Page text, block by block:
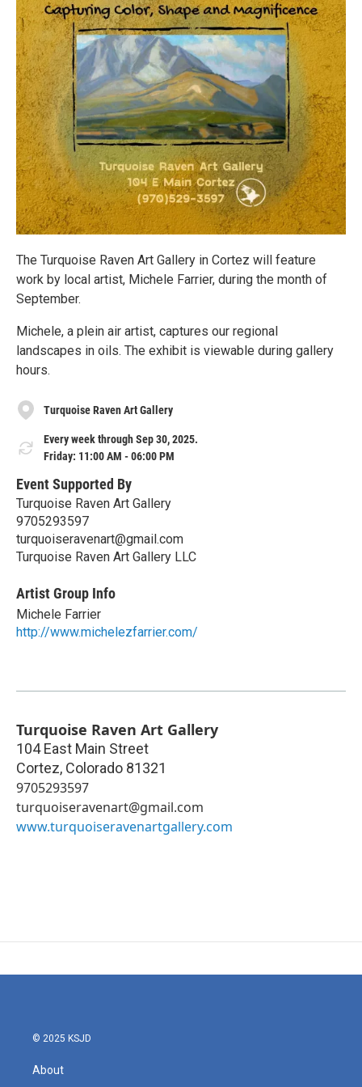
The Turquoise Raven Art Gallery in Cortez will feature
work by local artist, Michele Farrier, during the month of
September.
Michele, a plein air artist, captures our regional
landscapes in oils. The exhibit is viewable during gallery
hours.
Turquoise Raven Art Gallery
Every week through Sep 30, 2025.
Friday: 11:00 AM - 06:00 PM
Event Supported By
Turquoise Raven Art Gallery
9705293597
turquoiseravenart@gmail.com
Turquoise Raven Art Gallery LLC
Artist Group Info
Michele Farrier
http://www.michelezfarrier.com/
Turquoise Raven Art Gallery
104 East Main Street
Cortez, Colorado 81321
9705293597
turquoiseravenart@gmail.com
www.turquoiseravenartgallery.com
© 2025 KSJD
About